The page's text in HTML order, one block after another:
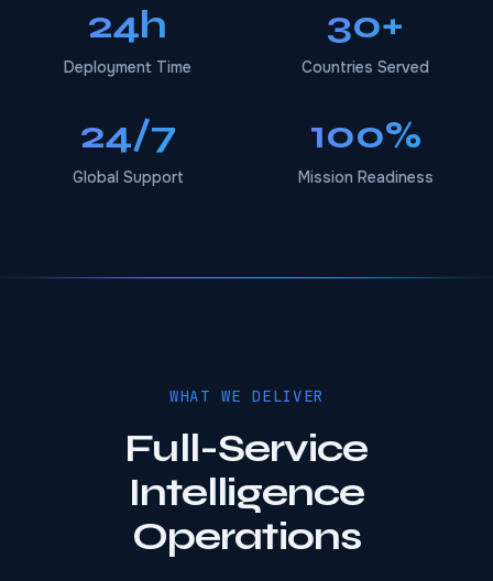
24h
Deployment Time
30+
Countries Served
24/7
Global Support
100%
Mission Readiness
WHAT WE DELIVER
Full-Service
Intelligence
Operations